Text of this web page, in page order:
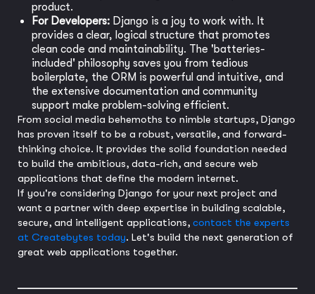
product.
For Developers: Django is a joy to work with. It
provides a clear, logical structure that promotes
clean code and maintainability. The 'batteries-
included' philosophy saves you from tedious
boilerplate, the ORM is powerful and intuitive, and
the extensive documentation and community
support make problem-solving efficient.
From social media behemoths to nimble startups, Django
has proven itself to be a robust, versatile, and forward-
thinking choice. It provides the solid foundation needed
to build the ambitious, data-rich, and secure web
applications that define the modern internet.
If you're considering Django for your next project and
want a partner with deep expertise in building scalable,
secure, and intelligent applications, contact the experts
at Createbytes today. Let's build the next generation of
great web applications together.